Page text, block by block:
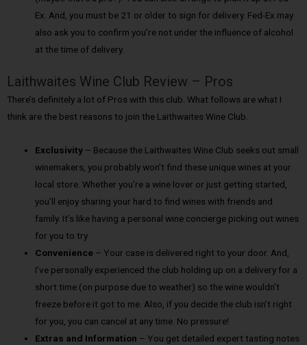
Ex. And, you must be 21 or older to sign for delivery. Fed-Ex may
also ask you to confirm you’re not under the influence of alcohol
at the time of delivery.
Laithwaites Wine Club Review – Pros
There’s definitely a lot of Pros with this club. What follows are what I
think are the best reasons to join the Laithwaites Wine Club.
Exclusivity – Because the Laithwaites Wine Club seeks out small
winemakers, you probably won’t find these unique wines at your
local store. Whether you’re a wine lover or just getting started,
you’ll enjoy sharing your hard to find wines with friends and
family. It’s like having a personal wine concierge picking out wines
for you to try.
Convenience – Your case is delivered right to your door. And,
I’ve personally experienced the club holding up on a delivery for a
short time (on purpose due to weather) so the wine wouldn’t
freeze before it got to me. Also, if you decide the club isn’t right
for you, you can cancel at any time. No pressure!
Extras and Information – You get detailed expert tasting notes